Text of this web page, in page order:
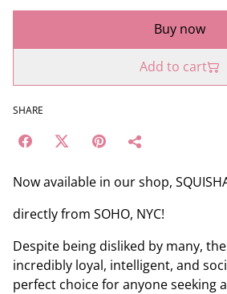
Buy now
Add to cart
SHARE
Now available in our shop,
directly from SOHO, NYC!
Despite being disliked by many,
incredibly loyal, intelligent, and
perfect choice for anyone seeking